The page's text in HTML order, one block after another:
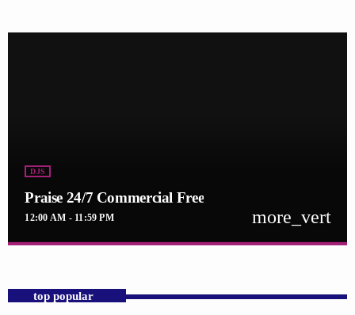
DJS
Praise 24/7 Commercial Free
12:00 AM - 11:59 PM more_vert
For every Show page the timetable is auomatically generated from the
schedule, and you can set automatic carousels of Podcasts, Articles and
top popular